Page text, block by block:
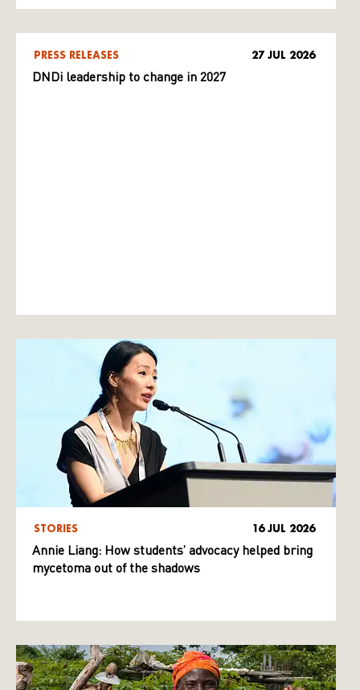
PRESS RELEASES 27 JUL 2026
DNDi leadership to change in 2027
STORIES 16 JUL 2026
Annie Liang: How students’ advocacy helped bring
mycetoma out of the shadows